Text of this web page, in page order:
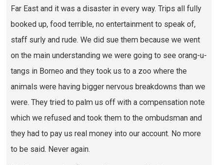
Far East and it was a disaster in every way. Trips all fully
booked up, food terrible, no entertainment to speak of,
staff surly and rude. We did sue them because we went
on the main understanding we were going to see orang-u-
tangs in Borneo and they took us to a zoo where the
animals were having bigger nervous breakdowns than we
were. They tried to palm us off with a compensation note
which we refused and took them to the ombudsman and
they had to pay us real money into our account. No more
to be said. Never again.